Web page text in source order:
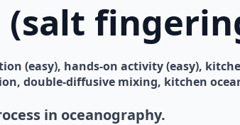
(easy) hands-on activity (easy)
double-diffusive mixing kitchen
in oceanography.